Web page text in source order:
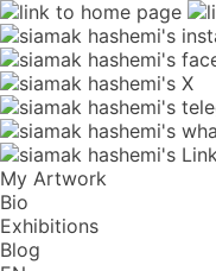
My Artwork
Bio
Exhibitions
Blog